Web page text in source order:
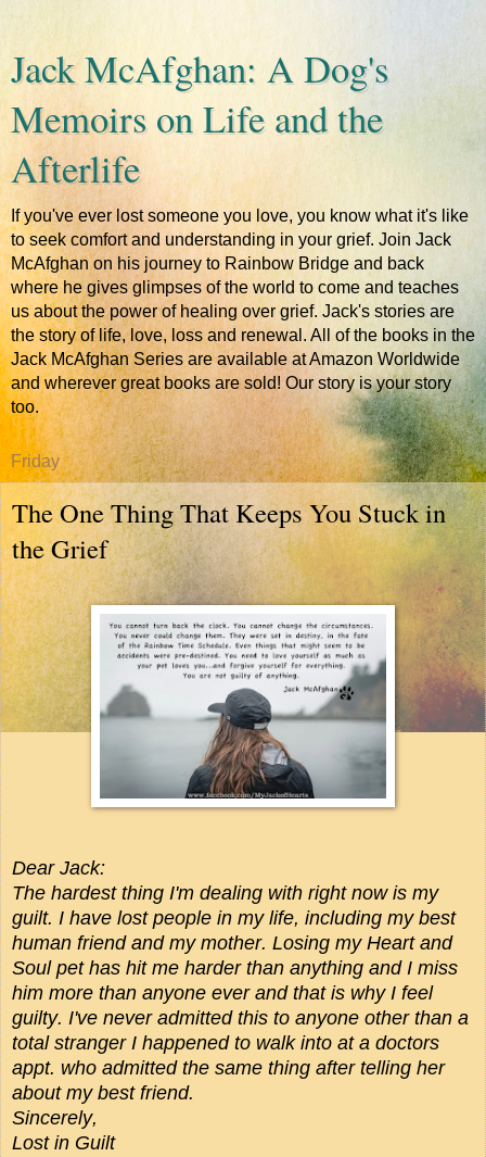
Jack McAfghan: A Dog's
Memoirs on Life and the
Afterlife
If you've ever lost someone you love, you know what it's like
to seek comfort and understanding in your grief. Join Jack
McAfghan on his journey to Rainbow Bridge and back
where he gives glimpses of the world to come and teaches
us about the power of healing over grief. Jack's stories are
the story of life, love, loss and renewal. All of the books in the
Jack McAfghan Series are available at Amazon Worldwide
and wherever great books are sold! Our story is your story
too.
Friday
The One Thing That Keeps You Stuck in
the Grief
Dear Jack:
The hardest thing I'm dealing with right now is my
guilt. I have lost people in my life, including my best
human friend and my mother. Losing my Heart and
Soul pet has hit me harder than anything and I miss
him more than anyone ever and that is why I feel
guilty. I've never admitted this to anyone other than a
total stranger I happened to walk into at a doctors
appt. who admitted the same thing after telling her
about my best friend.
Sincerely,
Lost in Guilt